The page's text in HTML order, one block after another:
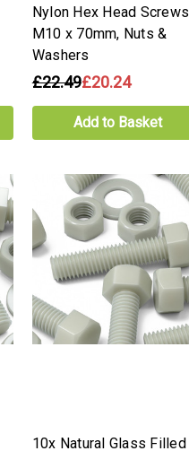
Nylon Hex Head Screws
M10 x 70mm, Nuts &
Washers
£22.49£20.24
Add to Basket
10x Natural Glass Filled